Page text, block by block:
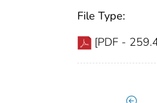
File Type:
[PDF -